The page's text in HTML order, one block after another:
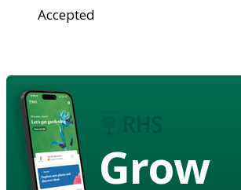
Accepted
Grow